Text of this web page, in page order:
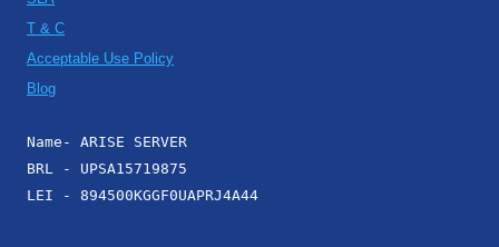
T & C
Acceptable Use Policy
Blog
Name- ARISE SERVER
BRL - UPSA15719875
LEI - 894500KGGF0UAPRJ4A44